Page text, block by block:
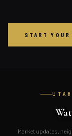
START YOUR
Market updates,